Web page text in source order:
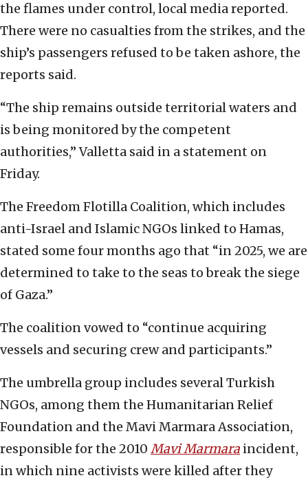
the flames under control, local media reported.
There were no casualties from the strikes, and the
ship’s passengers refused to be taken ashore, the
reports said.
“The ship remains outside territorial waters and
is being monitored by the competent
authorities,” Valletta said in a statement on
Friday.
The Freedom Flotilla Coalition, which includes
anti-Israel and Islamic NGOs linked to Hamas,
stated some four months ago that “in 2025, we are
determined to take to the seas to break the siege
of Gaza.”
The coalition vowed to “continue acquiring
vessels and securing crew and participants.”
The umbrella group includes several Turkish
NGOs, among them the Humanitarian Relief
Foundation and the Mavi Marmara Association,
responsible for the 2010 Mavi Marmara incident,
in which nine activists were killed after they